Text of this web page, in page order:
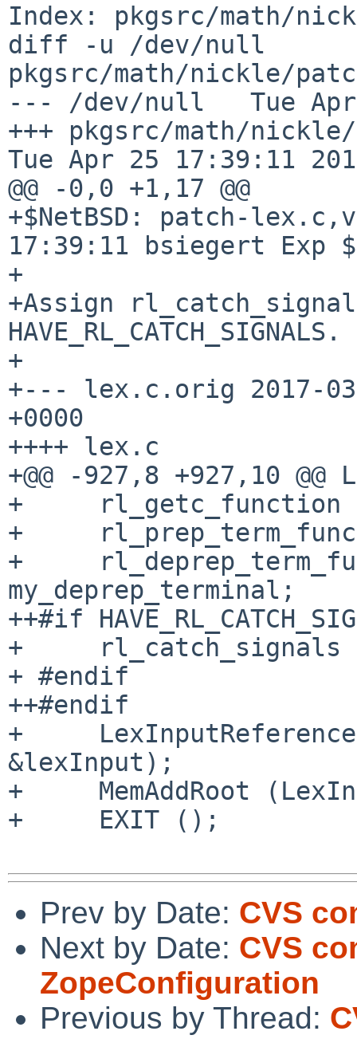
Index: pkgsrc/math/
diff -u /dev/null
pkgsrc/math/nickle/
--- /dev/null   Tue Apr
+++ pkgsrc/math/
Tue Apr 25 17:39:11
@@ -0,0 +1,17 @@
+$NetBSD: patch-
17:39:11 bsiegert Exp $
+
+Assign
HAVE_RL_CATCH_SIGNALS.
+
+--- lex.c.orig 2017-03-
+0000
++++ lex.c
+@@ -927,8 +927,10
+     rl_getc_function
+
+
my_deprep_terminal;
++#if
+     rl_catch_signals
+ #endif
++#endif
+
&lexInput);
+     MemAddRoot
+     EXIT ();
Prev by Date: CVS
Next by Date: CVS
ZopeConfiguration
Previous by Thread: